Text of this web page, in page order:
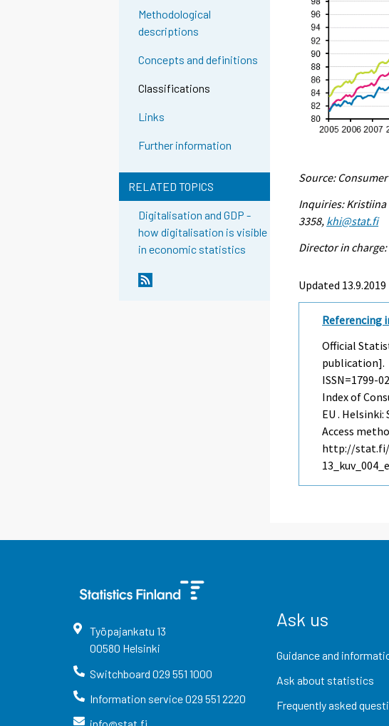
Methodological
descriptions
Concepts and definitions
Classifications
Links
Further information
RELATED TOPICS
Digitalisation and GDP -
how digitalisation is visible
in economic statistics
Source:
Inquiries: Kristiina
3358, khi@stat.fi
Director in
Updated 13.9.2019
Referencing
Official
publication].
ISSN=1799-
Index of
EU .
Access
http://stat.fi/
Työpajankatu 13
00580 Helsinki
Switchboard 029 551 1000
Information service029 551 2220
Ask us
Guidance and
Ask about statistics
Frequently asked